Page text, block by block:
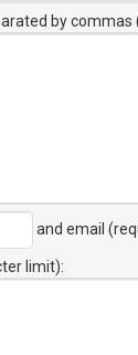
by commas
and email
limit):